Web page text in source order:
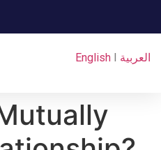
English I العربية